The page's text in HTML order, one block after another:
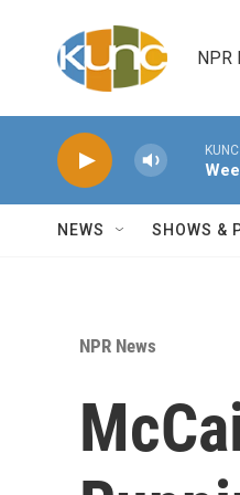
NPR
KUNC
NEWS SHOWS &
NPR News